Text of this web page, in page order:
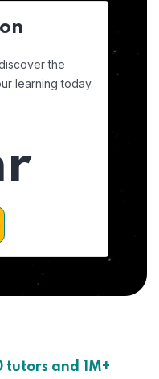
the
learning today.
and 1M+